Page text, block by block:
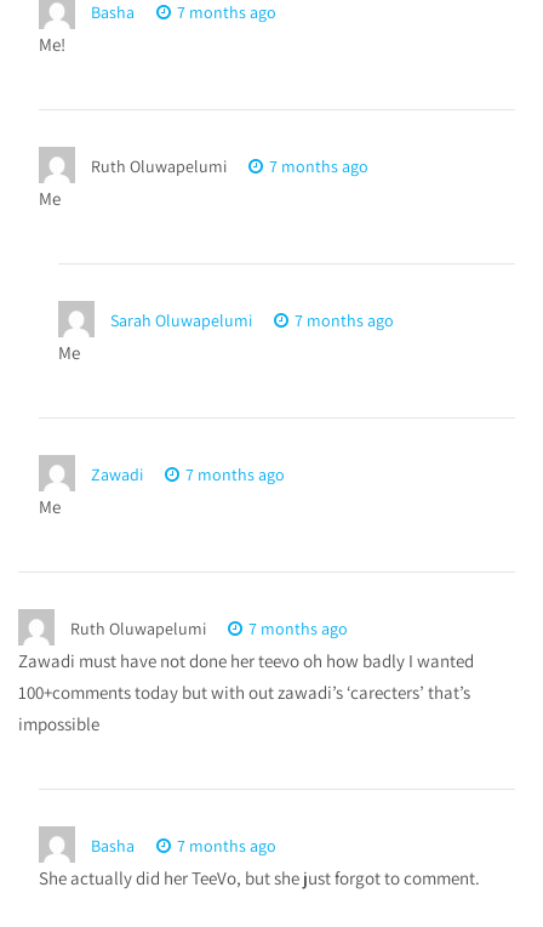
Basha 7 months ago
Me!
Ruth Oluwapelumi 7 months ago
Me
Sarah Oluwapelumi 7 months ago
Me
Zawadi 7 months ago
Me
Ruth Oluwapelumi 7 months ago
Zawadi must have not done her teevo oh how badly I wanted
100+comments today but with out zawadi’s ‘carecters’ that’s
impossible
Basha 7 months ago
She actually did her TeeVo, but she just forgot to comment.